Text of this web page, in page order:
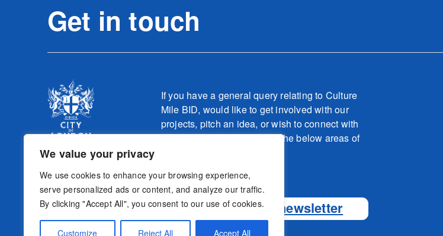
We value your privacy
We use cookies to enhance your browsing experience,
serve personalized ads or content, and analyze our traffic.
By clicking "Accept All", you consent to our use of cookies.
Customize Reject All Accept All
Get in touch
If you have a general query relating to Culture
Mile BID, would like to get involved with our
projects, pitch an idea, or wish to connect with
one of our teams relating to the below areas of
Sign-up to our newsletter